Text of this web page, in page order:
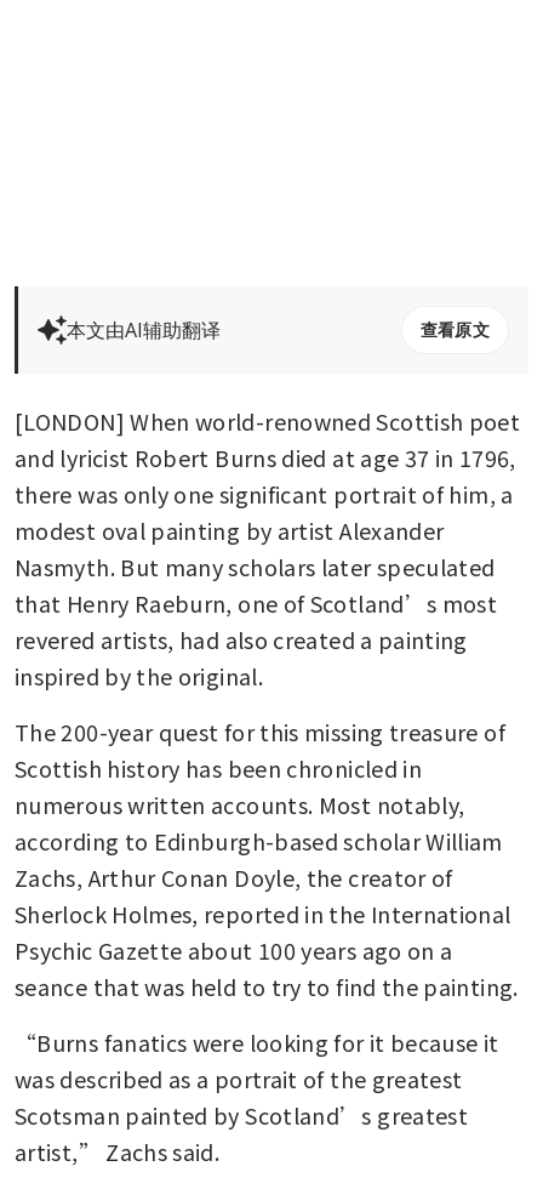
本文由AI辅助翻译 查看原文
[LONDON] When world-renowned Scottish poet
and lyricist Robert Burns died at age 37 in 1796,
there was only one significant portrait of him, a
modest oval painting by artist Alexander
Nasmyth. But many scholars later speculated
that Henry Raeburn, one of Scotland’s most
revered artists, had also created a painting
inspired by the original.
The 200-year quest for this missing treasure of
Scottish history has been chronicled in
numerous written accounts. Most notably,
according to Edinburgh-based scholar William
Zachs, Arthur Conan Doyle, the creator of
Sherlock Holmes, reported in the International
Psychic Gazette about 100 years ago on a
seance that was held to try to find the painting.
“Burns fanatics were looking for it because it
was described as a portrait of the greatest
Scotsman painted by Scotland’s greatest
artist,” Zachs said.